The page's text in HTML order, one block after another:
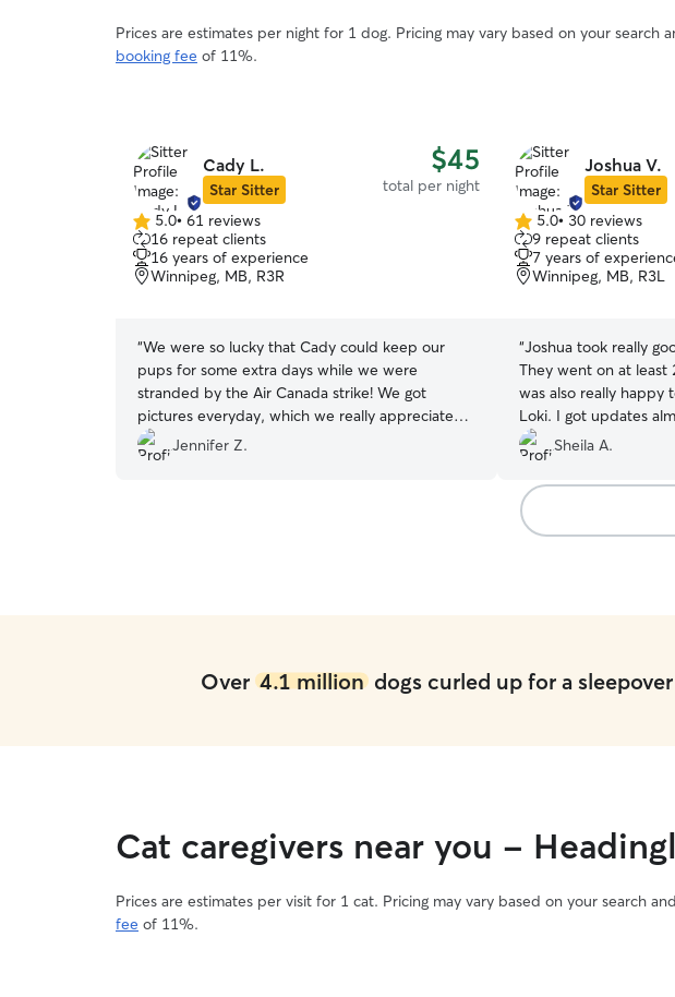
Prices are estimates per night for 1 dog. Pricing may vary based on your search
booking fee of 11%.
Cady L.
Star Sitter
$45
total per night
5.0
out
of
5
5.0• 61 reviews
16 repeat clients
16 years of experience
Winnipeg, MB, R3R
“We were so lucky that Cady could keep our
pups for some extra days while we were
stranded by the Air Canada strike! We got
pictures everyday, which we really appreciated
and they have a beautiful yard that my pups
really loved!
Jennifer Z.
Joshua V.
Star Sitter
5.0
out
of
5
5.0• 30 reviews
9 repeat clients
7 years of
Winnipeg, MB, R3L
“Joshua took really
They went on at least
was also really happy
Loki. I got updates
very reassuring
good time. Definitely
Joshua....a real star
Sheila A.
Over 4.1 milliondogs curled up for a
Cat caregivers near you -
Prices are estimates per visit for 1 cat. Pricing may vary based on your search
fee of 11%.